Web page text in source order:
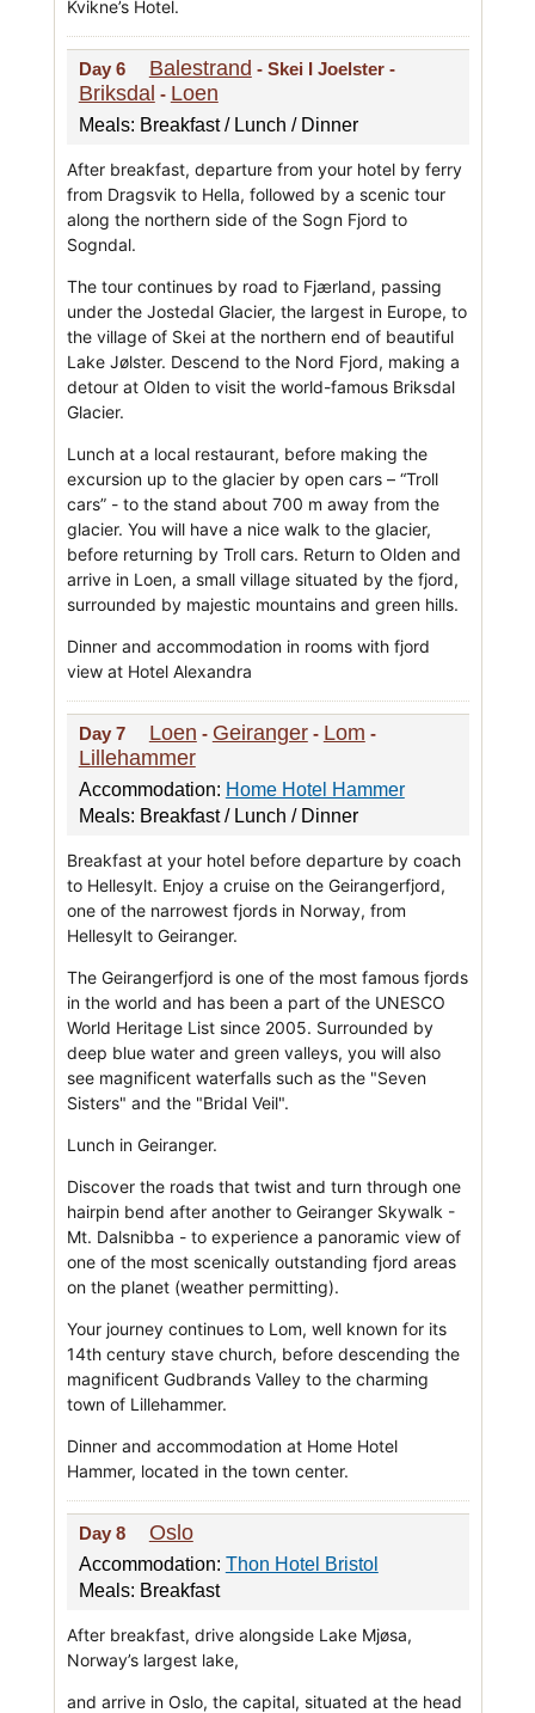
Kvikne’s Hotel.
Day 6 Balestrand - Skei I Joelster -
Briksdal - Loen
Meals: Breakfast / Lunch / Dinner
After breakfast, departure from your hotel by ferry
from Dragsvik to Hella, followed by a scenic tour
along the northern side of the Sogn Fjord to
Sogndal.
The tour continues by road to Fjærland, passing
under the Jostedal Glacier, the largest in Europe, to
the village of Skei at the northern end of beautiful
Lake Jølster. Descend to the Nord Fjord, making a
detour at Olden to visit the world-famous Briksdal
Glacier.
Lunch at a local restaurant, before making the
excursion up to the glacier by open cars – “Troll
cars” - to the stand about 700 m away from the
glacier. You will have a nice walk to the glacier,
before returning by Troll cars. Return to Olden and
arrive in Loen, a small village situated by the fjord,
surrounded by majestic mountains and green hills.
Dinner and accommodation in rooms with fjord
view at Hotel Alexandra
Day 7 Loen - Geiranger- Lom -
Lillehammer
Accommodation: Home Hotel Hammer
Meals: Breakfast / Lunch / Dinner
Breakfast at your hotel before departure by coach
to Hellesylt. Enjoy a cruise on the Geirangerfjord,
one of the narrowest fjords in Norway, from
Hellesylt to Geiranger.
The Geirangerfjord is one of the most famous fjords
in the world and has been a part of the UNESCO
World Heritage List since 2005. Surrounded by
deep blue water and green valleys, you will also
see magnificent waterfalls such as the "Seven
Sisters" and the "Bridal Veil".
Lunch in Geiranger.
Discover the roads that twist and turn through one
hairpin bend after another to Geiranger Skywalk -
Mt. Dalsnibba - to experience a panoramic view of
one of the most scenically outstanding fjord areas
on the planet (weather permitting).
Your journey continues to Lom, well known for its
14th century stave church, before descending the
magnificent Gudbrands Valley to the charming
town of Lillehammer.
Dinner and accommodation at Home Hotel
Hammer, located in the town center.
Day 8 Oslo
Accommodation: Thon Hotel Bristol
Meals: Breakfast
After breakfast, drive alongside Lake Mjøsa,
Norway’s largest lake,
and arrive in Oslo, the capital, situated at the head